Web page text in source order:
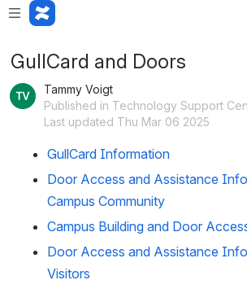
GullCard and Doors
Tammy Voigt
Published in Technology Support
Last updated Thu Mar 06 2025
GullCard Information
Door Access and Assistance
Campus Community
Campus Building and Door
Door Access and Assistance
Visitors